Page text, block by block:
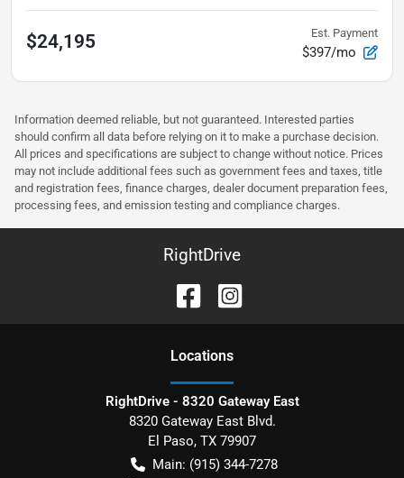
$24,195 Est. Payment
$397/mo
Information deemed reliable, but not guaranteed. Interested parties
should confirm all data before relying on it to make a purchase decision.
All prices and specifications are subject to change without notice. Prices
may not include additional fees such as government fees and taxes, title
and registration fees, finance charges, dealer document preparation fees,
processing fees, and emission testing and compliance charges.
RightDrive
Locations
RightDrive - 8320 Gateway East
8320 Gateway East Blvd.
El Paso, TX 79907
Main: (915) 344-7278